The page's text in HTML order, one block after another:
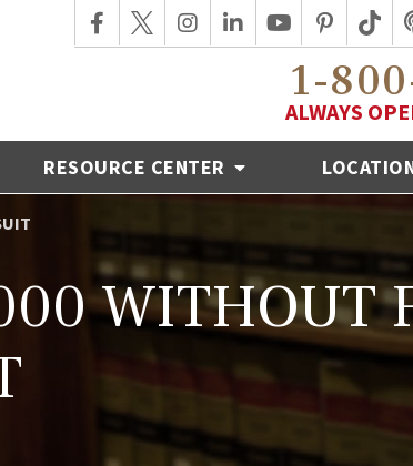
1-
ALWAYS
RESOURCE CENTER
WITHOUT